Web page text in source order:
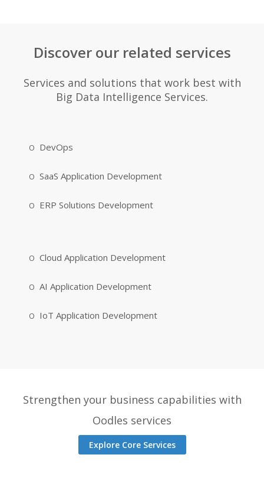
Discover our related services
Services and solutions that work best with
Big Data Intelligence Services.
DevOps
SaaS Application Development
ERP Solutions Development
Cloud Application Development
AI Application Development
IoT Application Development
Strengthen your business capabilities with
Oodles services
Explore Core Services